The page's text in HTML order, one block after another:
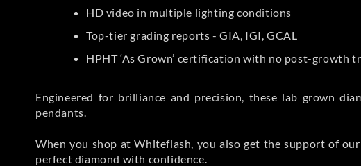
HD video in multiple lighting conditions
Top-tier grading reports - GIA, IGI, GCAL
HPHT ‘As Grown’ certification with no post-growth
Engineered for brilliance and precision, these lab grown
pendants.
When you shop at Whiteflash, you also get the support of
perfect diamond with confidence.